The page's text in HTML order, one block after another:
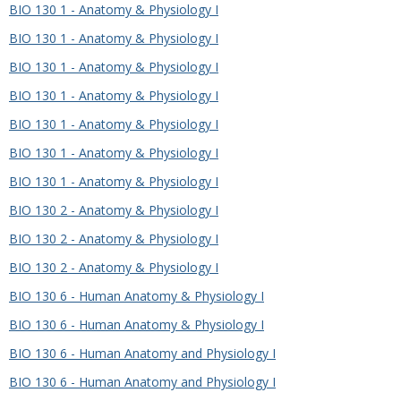
BIO 130 1 - Anatomy & Physiology I
BIO 130 1 - Anatomy & Physiology I
BIO 130 1 - Anatomy & Physiology I
BIO 130 1 - Anatomy & Physiology I
BIO 130 1 - Anatomy & Physiology I
BIO 130 1 - Anatomy & Physiology I
BIO 130 1 - Anatomy & Physiology I
BIO 130 2 - Anatomy & Physiology I
BIO 130 2 - Anatomy & Physiology I
BIO 130 2 - Anatomy & Physiology I
BIO 130 6 - Human Anatomy & Physiology I
BIO 130 6 - Human Anatomy & Physiology I
BIO 130 6 - Human Anatomy and Physiology I
BIO 130 6 - Human Anatomy and Physiology I